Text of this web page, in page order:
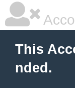
This
nded.